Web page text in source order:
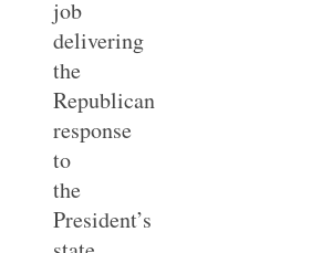
job
delivering
the
Republican
response
to
the
President’s